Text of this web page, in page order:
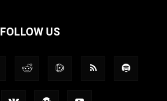
FOLLOW US